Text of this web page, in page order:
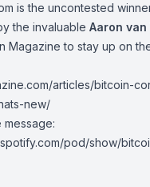
is the uncontested
the invaluable Aaron van
Magazine to stay up on
articles/bitcoin-
new/
pod/show/